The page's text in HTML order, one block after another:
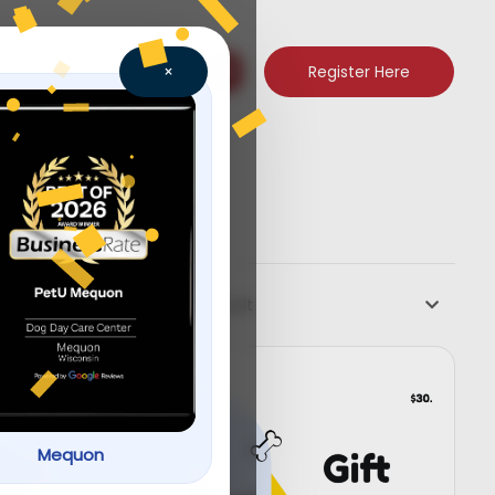
×
Mequon
Register Here